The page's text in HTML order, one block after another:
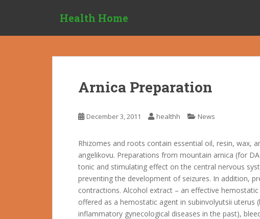
Health Home
Arnica Preparation
December 3, 2011 healthh News
Rhizomes and roots contain essential oil, resin, wax,
angelikovu. Preparations from mountain arnica (for
tonic and stimulating effect on the central nervous
preventing the development of seizures. In addition,
contractions. Alcohol extract – an effective
offered as a hemostatic agent in subinvolyutsii
inflammatory gynecological diseases in the past),